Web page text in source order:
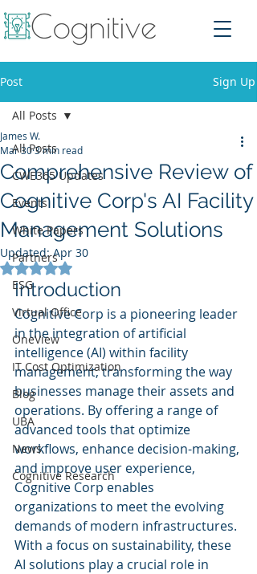
Post Sign Up
All Posts
CWE365 Updates
Events
White Papers
Partners
ESG
Virtual Office
OneView
IT Cost Optimization
Blog
UBA
News
Cognitive Research
All Posts
Comprehensive Review of
Cognitive Corp's AI Facility
Management Solutions
James W.
Mar 303 min read
Updated:Apr 30
Rated NaN out of 5 stars.
Introduction
Cognitive Corp is a pioneering leader
in the integration of artificial
intelligence (AI) within facility
management, transforming the way
businesses manage their assets and
operations. By offering a range of
advanced tools that optimize
workflows, enhance decision-making,
and improve user experience,
Cognitive Corp enables
organizations to meet the evolving
demands of modern infrastructures.
With a focus on sustainability, these
AI solutions play a crucial role in